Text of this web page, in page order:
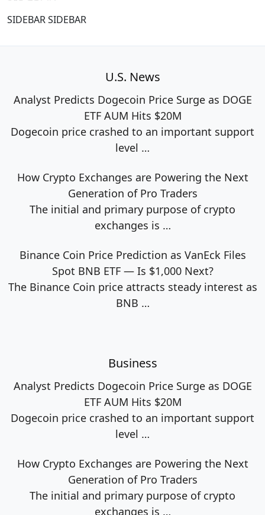
SIDEBAR SIDEBAR
U.S. News
Analyst Predicts Dogecoin Price Surge as DOGE
ETF AUM Hits $20M
Dogecoin price crashed to an important support
level …
How Crypto Exchanges are Powering the Next
Generation of Pro Traders
The initial and primary purpose of crypto
exchanges is …
Binance Coin Price Prediction as VanEck Files
Spot BNB ETF — Is $1,000 Next?
The Binance Coin price attracts steady interest as
BNB …
Business
Analyst Predicts Dogecoin Price Surge as DOGE
ETF AUM Hits $20M
Dogecoin price crashed to an important support
level …
How Crypto Exchanges are Powering the Next
Generation of Pro Traders
The initial and primary purpose of crypto
exchanges is …